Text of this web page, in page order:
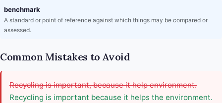
benchmark
A standard or point of reference against which things may be compared or
assessed.
Common Mistakes to Avoid
Recycling is important, because it help environment.
Recycling is important because it helps the environment.